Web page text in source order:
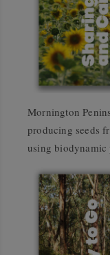
Mornington
producing seeds
using biodynamic